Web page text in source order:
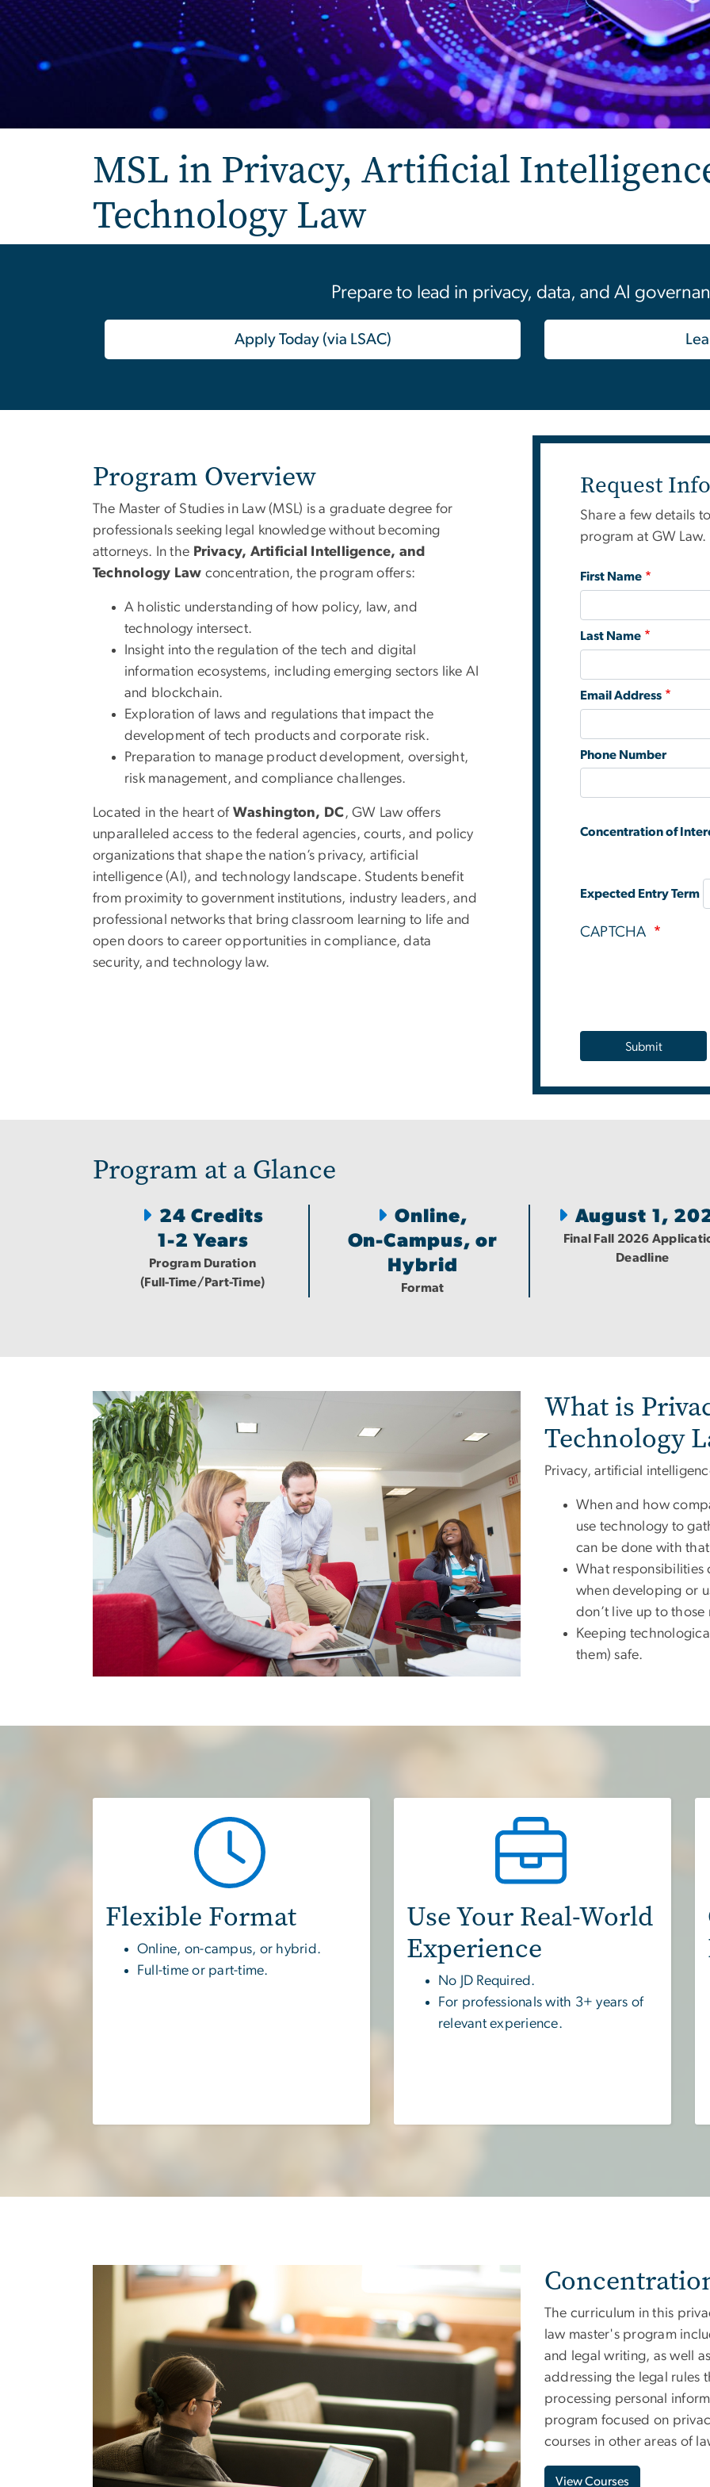
MSL in Privacy, Artificial
Technology Law
Prepare to lead in privacy, data, and AI
Apply Today (via LSAC)
Program Overview
The Master of Studies in Law (MSL) is a graduate degree for
professionals seeking legal knowledge without becoming
attorneys. In the Privacy, Artificial Intelligence, and
Technology Law concentration, the program offers:
A holistic understanding of how policy, law, and
technology intersect.
Insight into the regulation of the tech and digital
information ecosystems, including emerging sectors like AI
and blockchain.
Exploration of laws and regulations that impact the
development of tech products and corporate risk.
Preparation to manage product development, oversight,
risk management, and compliance challenges.
Located in the heart of Washington, DC, GW Law offers
unparalleled access to the federal agencies, courts, and policy
organizations that shape the nation’s privacy, artificial
intelligence (AI), and technology landscape. Students benefit
from proximity to government institutions, industry leaders, and
professional networks that bring classroom learning to life and
open doors to career opportunities in compliance, data
security, and technology law.
Request
Share a few details
program at GW
First Name
Last Name
Email Address
Phone Number
Concentration of
Expected Entry Term
CAPTCHA
Program at a Glance
24 Credits
1-2 Years
Program Duration
(Full-Time/Part-Time)
Online,
On-Campus, or
Hybrid
Format
August 1,
Final Fall 2026
Deadline
Image
What is
Technology
Privacy, artificial
When and how
use technology to
can be done with
What responsibilities
when developing or
don’t live up to
Keeping
them) safe.
Flexible Format
Online, on-campus, or hybrid.
Full-time or part-time.
Use Your Real-World
Experience
No JD Required.
For professionals with 3+ years of
relevant experience.
Image
The curriculum in this
law master's program
and legal writing, as well
addressing the legal rules
processing personal
program focused on
courses in other areas of
View Courses